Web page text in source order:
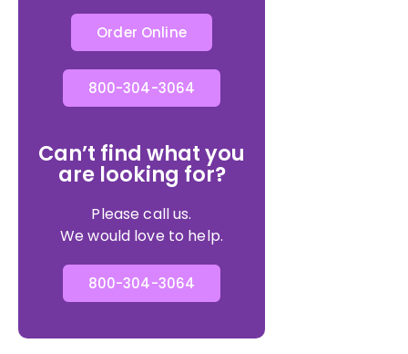
Order Online
800-304-3064
Can’t find what you
are looking for?
Please call us.
We would love to help.
800-304-3064